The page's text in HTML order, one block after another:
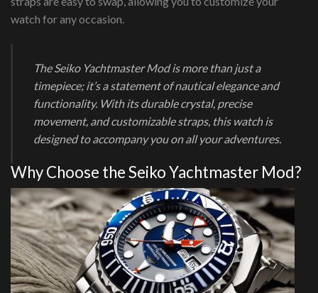
watch for any occasion.
The Seiko Yachtmaster Mod is more than just a
timepiece; it’s a statement of nautical elegance and
functionality. With its durable crystal, precise
movement, and customizable straps, this watch is
designed to accompany you on all your adventures.
Why Choose the Seiko Yachtmaster Mod?